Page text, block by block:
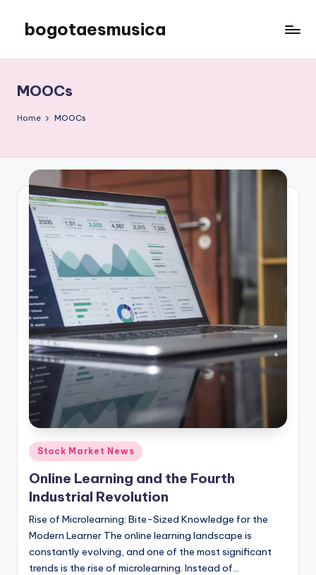
content
bogotaesmusica
the
latest
information
MOOCs
Home MOOCs
Posted
in
Stock Market News
Online Learning and the Fourth
Industrial Revolution
Rise of Microlearning: Bite-Sized Knowledge for the
Modern Learner The online learning landscape is
constantly evolving, and one of the most significant
trends is the rise of microlearning. Instead of…